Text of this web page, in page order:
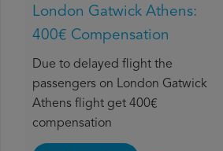
London Gatwick Athens:
400€ Compensation
Due to delayed flight the
passengers on London Gatwick
Athens flight get 400€
compensation